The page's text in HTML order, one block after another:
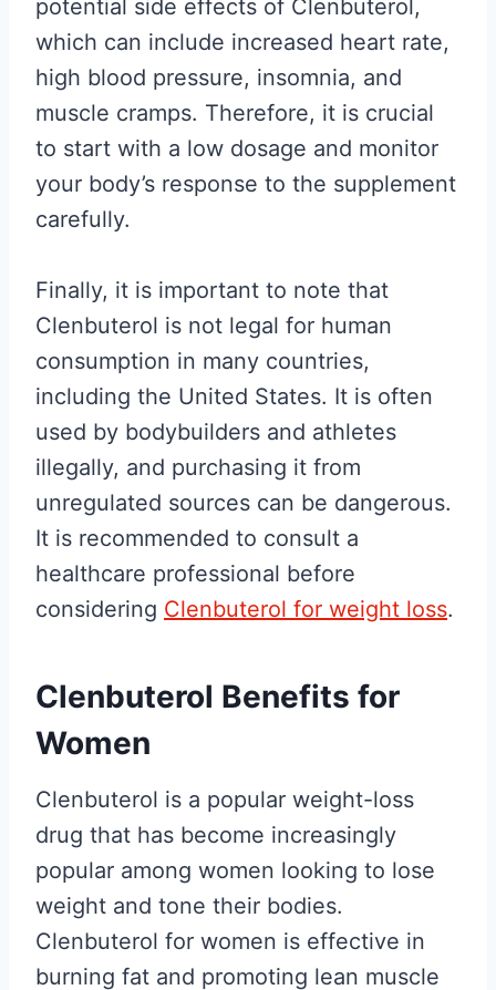
potential side effects of Clenbuterol,
which can include increased heart rate,
high blood pressure, insomnia, and
muscle cramps. Therefore, it is crucial
to start with a low dosage and monitor
your body’s response to the supplement
carefully.
Finally, it is important to note that
Clenbuterol is not legal for human
consumption in many countries,
including the United States. It is often
used by bodybuilders and athletes
illegally, and purchasing it from
unregulated sources can be dangerous.
It is recommended to consult a
healthcare professional before
considering Clenbuterol for weight loss.
Clenbuterol Benefits for
Women
Clenbuterol is a popular weight-loss
drug that has become increasingly
popular among women looking to lose
weight and tone their bodies.
Clenbuterol for women is effective in
burning fat and promoting lean muscle